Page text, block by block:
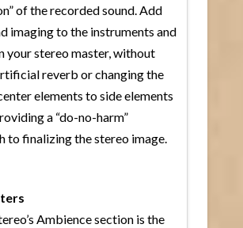
of the recorded sound. Add
imaging to the instruments and
your stereo master, without
reverb or changing the
elements to side elements
a “do-no-harm”
to finalizing the stereo image.
Ambience section is the